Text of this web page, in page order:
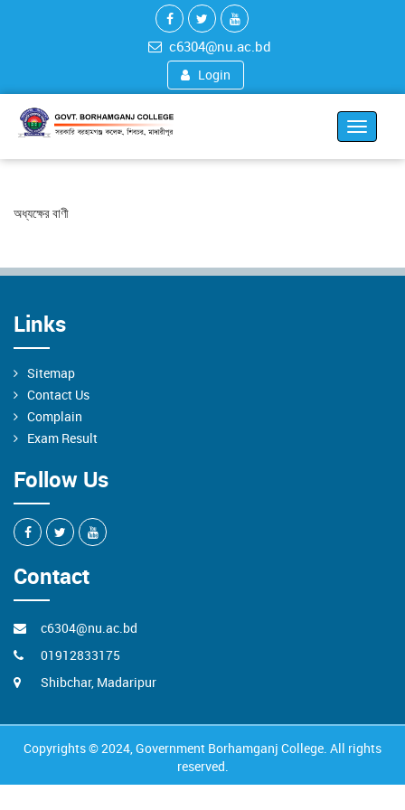
c6304@nu.ac.bd
Login
Toggle
অধ্যক্ষের বাণী
Links
Sitemap
Contact Us
Complain
Exam Result
Follow Us
Contact
c6304@nu.ac.bd
01912833175
Shibchar, Madaripur
Copyrights © 2024, Government Borhamganj College. All rights
reserved.